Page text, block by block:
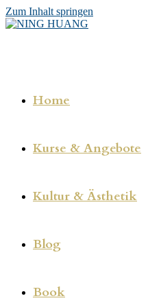
Zum Inhalt springen
Home
Kurse & Angebote
Kultur & Ästhetik
Blog
Book